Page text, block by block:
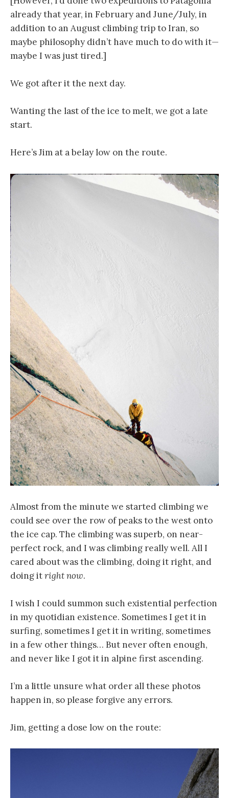
already that year, in February and June/July, in
addition to an August climbing trip to Iran, so
maybe philosophy didn’t have much to do with it—
maybe I was just tired.]
We got after it the next day.
Wanting the last of the ice to melt, we got a late
start.
Here’s Jim at a belay low on the route.
Almost from the minute we started climbing we
could see over the row of peaks to the west onto
the ice cap. The climbing was superb, on near-
perfect rock, and I was climbing really well. All I
cared about was the climbing, doing it right, and
doing itright now.
I wish I could summon such existential perfection
in my quotidian existence. Sometimes I get it in
surfing, sometimes I get it in writing, sometimes
in a few other things… But never often enough,
and never like I got it in alpine first ascending.
I’m a little unsure what order all these photos
happen in, so please forgive any errors.
Jim, getting a dose low on the route: